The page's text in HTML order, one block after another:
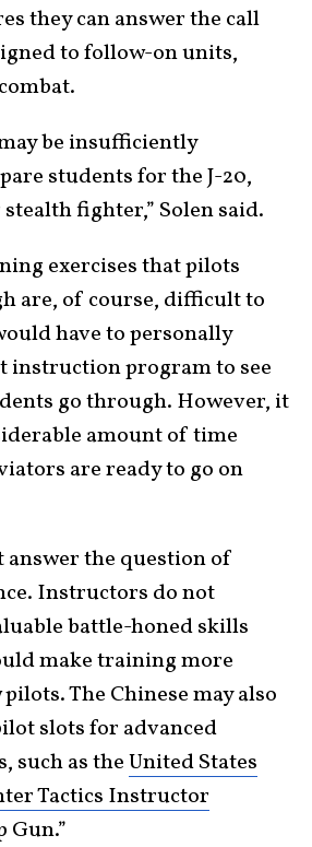
they can answer the call
to follow-on units,
be insufficiently
students for the J-20,
fighter,” Solen said.
exercises that pilots
are, of course, difficult to
have to personally
instruction program to see
go through. However, it
amount of time
are ready to go on
answer the question of
Instructors do not
battle-honed skills
make training more
The Chinese may also
slots for advanced
such as theUnited States
Tactics Instructor
Gun.”